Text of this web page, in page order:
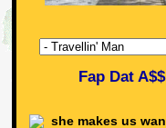
Fap Dat A$$